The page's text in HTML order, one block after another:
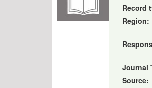
Record
Region:
Journal
Source: